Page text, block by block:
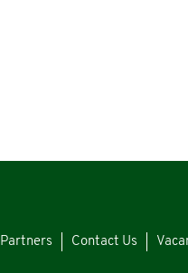
Partners Contact Us